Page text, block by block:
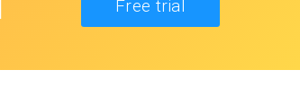
Free trial